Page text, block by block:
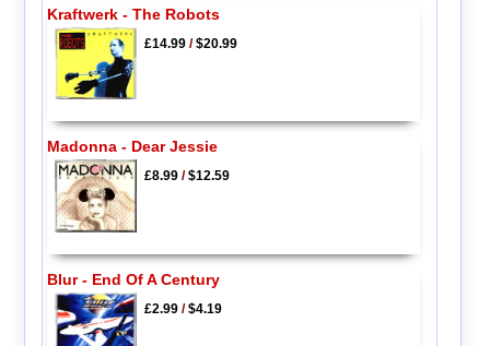
Kraftwerk - The Robots
£14.99/$20.99
Madonna - Dear Jessie
£8.99/$12.59
Blur - End Of A Century
£2.99/$4.19